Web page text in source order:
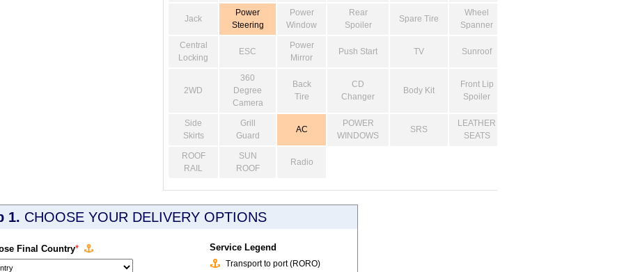
Jack
Power
Steering
Power
Window
Rear
Spoiler
Spare Tire
Wheel
Spanner
Central
Locking
ESC
Power
Mirror
Push Start TV Sunroof
2WD
360
Degree
Camera
Back
Tire
CD
Changer
Body Kit
Front Lip
Spoiler
Side
Skirts
Grill
Guard
AC
POWER
WINDOWS
SRS
LEATHER
SEATS
ROOF
RAIL
SUN
ROOF
Radio
1. CHOOSE YOUR DELIVERY OPTIONS
Final Country* Service Legend
Transport to port (RORO)